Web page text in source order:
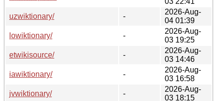
uzwiktionary/
-
2026-Aug-
04 01:39
lowiktionary/
-
2026-Aug-
03 19:25
etwikisource/
-
2026-Aug-
03 14:46
iawiktionary/
-
2026-Aug-
03 16:58
jvwiktionary/
-
2026-Aug-
03 18:15